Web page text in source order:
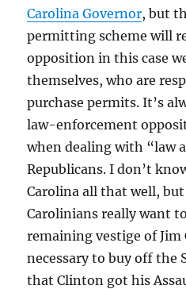
Carolina Governor, but
permitting scheme will
opposition in this case
themselves, who are
purchase permits. It’s
law-enforcement
when dealing with “law
Republicans. I don’t
Carolina all that well,
Carolinians really want
remaining vestige of Jim
necessary to buy off the
that Clinton got his